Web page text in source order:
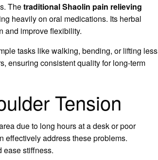
Thetraditional Shaolin pain relieving
heavily on oral medications. Its herbal
and improve flexibility.
tasks like walking, bending, or lifting less
ensuring consistent quality for long-term
Tension
due to long hours at a desk or poor
effectively address these problems.
ease stiffness.